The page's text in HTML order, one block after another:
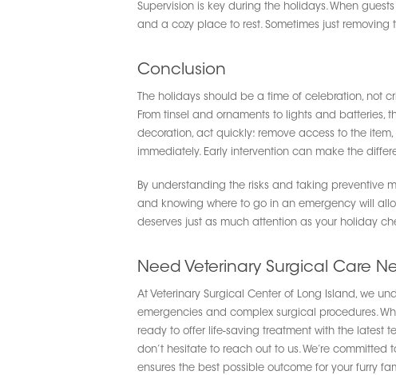
Supervision is key during the holidays. When
and a cozy place to rest. Sometimes just
Conclusion
The holidays should be a time of celebration, not
From tinsel and ornaments to lights and
decoration, act quickly: remove access to the
immediately. Early intervention can make the
By understanding the risks and taking preventive
and knowing where to go in an emergency will
deserves just as much attention as your holiday
Need Veterinary Surgical Care
At Veterinary Surgical Center of Long Island, we
emergencies and complex surgical procedures.
ready to offer life-saving treatment with the latest
don’t hesitate to reach out to us. We’re
ensures the best possible outcome for your furry